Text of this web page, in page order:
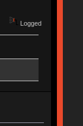
Logged